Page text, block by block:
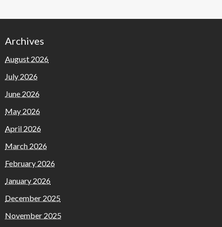
Archives
August 2026
July 2026
June 2026
May 2026
April 2026
March 2026
February 2026
January 2026
December 2025
November 2025